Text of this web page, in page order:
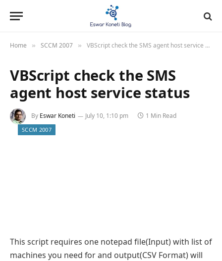
Home » SCCM 2007 » VBScript check the SMS agent host service status
VBScript check the SMS
agent host service status
By Eswar Koneti July 10, 1:10 pm 1 Min Read
SCCM 2007
This script requires one notepad file(Input) with list of
machines you need for and output(CSV Format) will